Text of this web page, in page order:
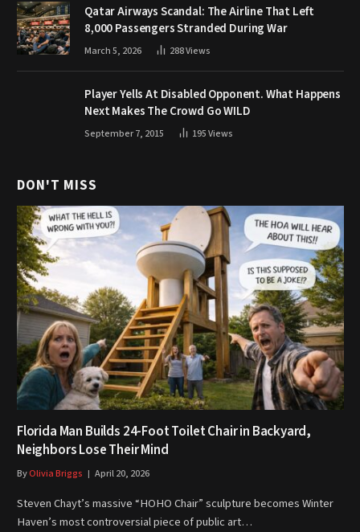
Qatar Airways Scandal: The Airline That Left
8,000 Passengers Stranded During War
March 5, 2026 288Views
Player Yells At Disabled Opponent. What Happens
Next Makes The Crowd Go WILD
September 7, 2015 195Views
DON'T MISS
Florida Man Builds 24-Foot Toilet Chair in Backyard,
Neighbors Lose Their Mind
ByOlivia Briggs April 20, 2026
Steven Chayt’s massive “HOHO Chair” sculpture becomes Winter
Haven’s most controversial piece of public art…